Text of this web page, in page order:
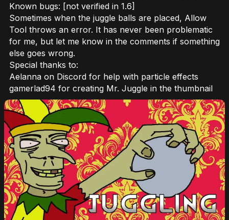
Known bugs: [not verified in 1.6]
Sometimes when the juggle balls are placed, Allow
Tool throws an error. It has never been problematic
for me, but let me know in the comments if something
else goes wrong.
Special thanks to:
Aelanna on Discord for help with particle effects
gamerlad94 for creating Mr. Juggle in the thumbnail